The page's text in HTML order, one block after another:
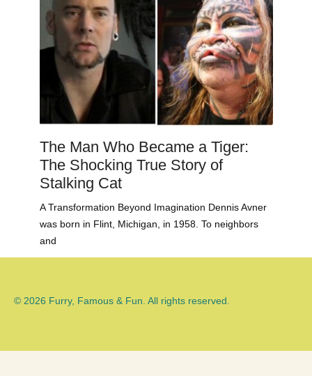
The Man Who Became a Tiger:
The Shocking True Story of
Stalking Cat
A Transformation Beyond Imagination Dennis Avner
was born in Flint, Michigan, in 1958. To neighbors
and
© 2026 Furry, Famous & Fun. All rights reserved.